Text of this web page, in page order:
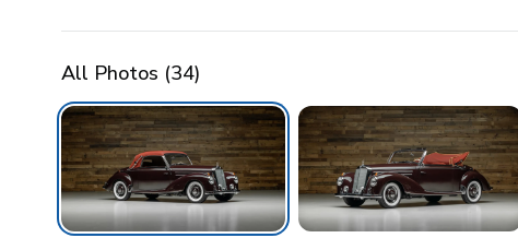
All Photos (34)